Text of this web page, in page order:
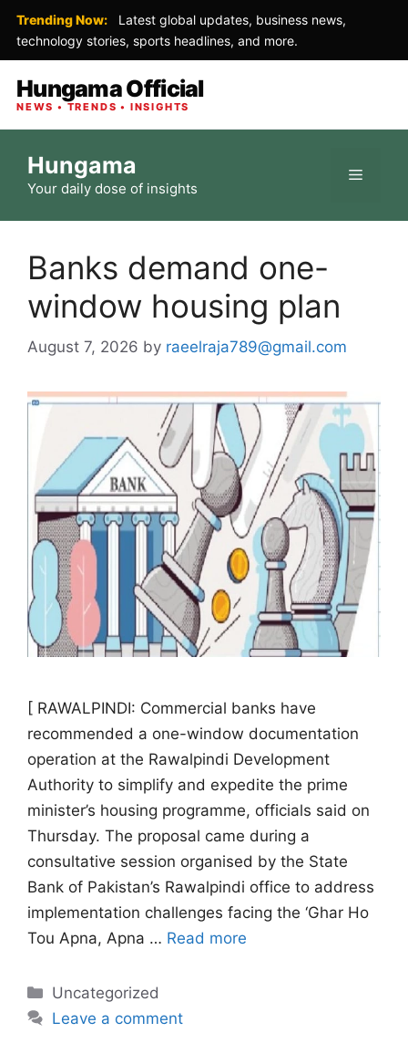
Trending Now:
Latest global updates, business news,
technology stories, sports headlines, and more.
Hungama Official
NEWS • TRENDS • INSIGHTS
content
Hungama
Your daily dose of insights
Menu
Banks demand one-
window housing plan
August 7, 2026 by raeelraja789@gmail.com
[ RAWALPINDI: Commercial banks have
recommended a one-window documentation
operation at the Rawalpindi Development
Authority to simplify and expedite the prime
minister’s housing programme, officials said on
Thursday. The proposal came during a
consultative session organised by the State
Bank of Pakistan’s Rawalpindi office to address
implementation challenges facing the ‘Ghar Ho
Tou Apna, Apna … Read more
Categories
Uncategorized
Leave a comment